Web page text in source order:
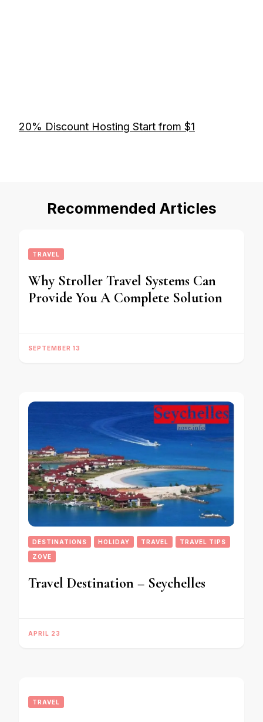
20% Discount Hosting Start from $1
Recommended Articles
TRAVEL
Why Stroller Travel Systems Can
Provide You A Complete Solution
SEPTEMBER 13
DESTINATIONS HOLIDAY TRAVEL TRAVEL TIPS
ZOVE
Travel Destination – Seychelles
APRIL 23
TRAVEL